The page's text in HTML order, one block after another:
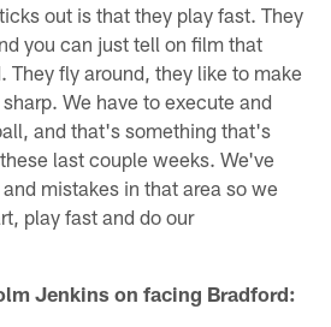
out is that they play fast. They
you can just tell on film that
fly around, they like to make
We have to execute and
and that's something that's
last couple weeks. We've
mistakes in that area so we
play fast and do our
Jenkins on facing Bradford: